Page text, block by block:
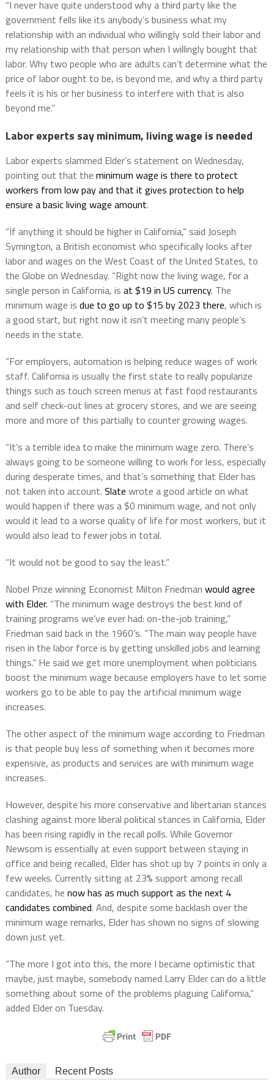
“I never have quite understood why a third party like the
government fells like its anybody’s business what my
relationship with an individual who willingly sold their labor and
my relationship with that person when I willingly bought that
labor. Why two people who are adults can’t determine what the
price of labor ought to be, is beyond me, and why a third party
feels it is his or her business to interfere with that is also
beyond me.”
Labor experts say minimum, living wage is needed
Labor experts slammed Elder’s statement on Wednesday,
pointing out that the minimum wage is there to protect
workers from low pay and that it gives protection to help
ensure a basic living wage amount.
“If anything it should be higher in California,” said Joseph
Symington, a British economist who specifically looks after
labor and wages on the West Coast of the United States, to
the Globe on Wednesday. “Right now the living wage, for a
single person in California, is at $19 in US currency. The
minimum wage is due to go up to $15 by 2023 there, which is
a good start, but right now it isn’t meeting many people’s
needs in the state.
“For employers, automation is helping reduce wages of work
staff. California is usually the first state to really popularize
things such as touch screen menus at fast food restaurants
and self check-out lines at grocery stores, and we are seeing
more and more of this partially to counter growing wages.
“It’s a terrible idea to make the minimum wage zero. There’s
always going to be someone willing to work for less, especially
during desperate times, and that’s something that Elder has
not taken into account. Slate wrote a good article on what
would happen if there was a $0 minimum wage, and not only
would it lead to a worse quality of life for most workers, but it
would also lead to fewer jobs in total.
“It would not be good to say the least.”
Nobel Prize winning Economist Milton Friedman would agree
with Elder. “The minimum wage destroys the best kind of
training programs we’ve ever had: on-the-job training,”
Friedman said back in the 1960’s. “The main way people have
risen in the labor force is by getting unskilled jobs and learning
things.” He said we get more unemployment when politicians
boost the minimum wage because employers have to let some
workers go to be able to pay the artificial minimum wage
increases.
The other aspect of the minimum wage according to Friedman
is that people buy less of something when it becomes more
expensive, as products and services are with minimum wage
increases.
However, despite his more conservative and libertarian stances
clashing against more liberal political stances in California, Elder
has been rising rapidly in the recall polls. While Governor
Newsom is essentially at even support between staying in
office and being recalled, Elder has shot up by 7 points in only a
few weeks. Currently sitting at 23% support among recall
candidates, he now has as much support as the next 4
candidates combined. And, despite some backlash over the
minimum wage remarks, Elder has shown no signs of slowing
down just yet.
“The more I got into this, the more I became optimistic that
maybe, just maybe, somebody named Larry Elder can do a little
something about some of the problems plaguing California,”
added Elder on Tuesday.
Author Recent Posts